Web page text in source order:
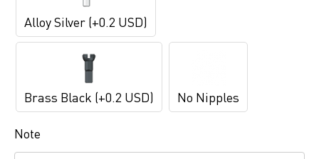
Alloy Silver (+0.2 USD)
Brass Black (+0.2 USD) No Nipples
Note